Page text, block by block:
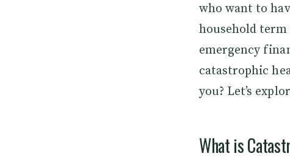
who want to
household
emergency
catastrophic
you? Let’s
What is